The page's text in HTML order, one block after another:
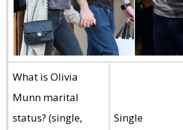
What is Olivia
Munn marital
status? (single,
Single